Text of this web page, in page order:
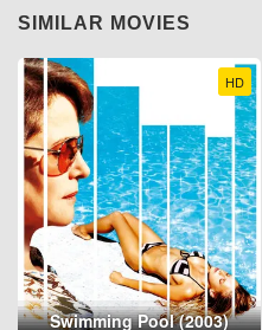
SIMILAR MOVIES
HD
Swimming Pool (2003)